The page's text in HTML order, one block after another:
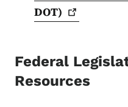
DOT)
Federal
Resources